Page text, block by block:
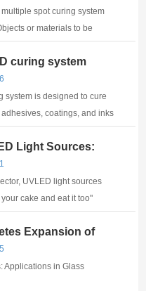
spot curing system
or materials to be
The system include
of the UV l...
curing system
system is designed to cure
coatings, and inks
are typically used in
effici...
Light Sources:
20W/cm² —
of Technical Depth
UVLED light sources
cake and eat it too"
low-energy control. As a
with 17 years of ...
Expansion of
Plant:
Chapter of High-
Applications in Glass